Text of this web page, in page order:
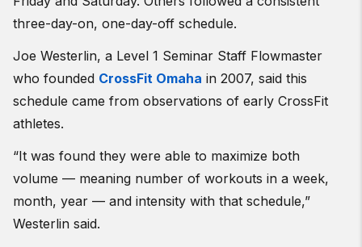
three-day-on, one-day-off schedule.
Joe Westerlin, a Level 1 Seminar Staff Flowmaster
who founded CrossFit Omaha in 2007, said this
schedule came from observations of early CrossFit
athletes.
“It was found they were able to maximize both
volume — meaning number of workouts in a week,
month, year — and intensity with that schedule,”
Westerlin said.